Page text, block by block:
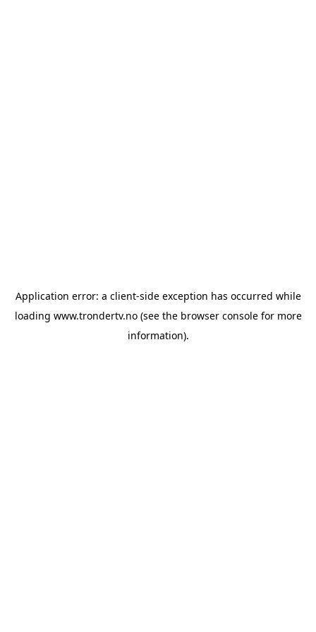
Application error: a client-side exception has occurred while
loading www.trondertv.no(see the browser consolefor more
information).